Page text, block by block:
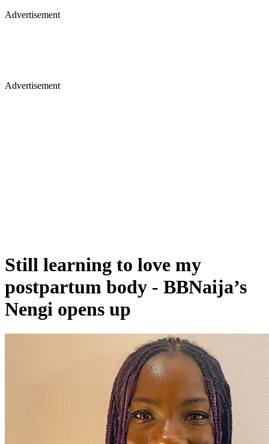
Advertisement
Advertisement
Still learning to love my
postpartum body - BBNaija’s
Nengi opens up